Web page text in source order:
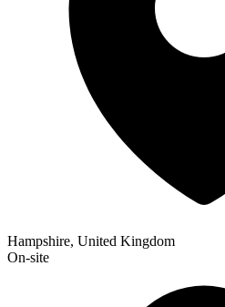
Hampshire, United Kingdom
On-site